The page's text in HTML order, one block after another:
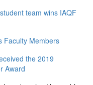
team wins IAQF
Faculty Members
the 2019
Award